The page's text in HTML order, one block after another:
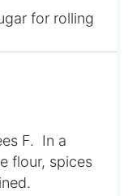
for rolling
F. In a
flour, spices